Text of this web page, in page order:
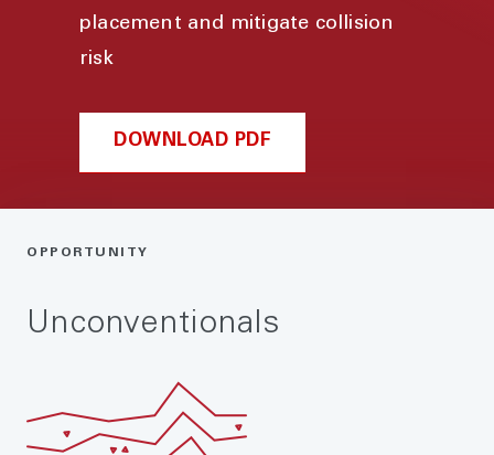
placement and mitigate collision
risk
DOWNLOAD PDF
OPPORTUNITY
Unconventionals